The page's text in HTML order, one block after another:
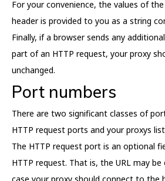
For your convenience, the values of
header is provided to you as a string
Finally, if a browser sends any
part of an HTTP request, your proxy
unchanged.
Port numbers
There are two significant classes of
HTTP request ports and your proxys
The HTTP request port is an optional
HTTP request. That is, the URL may
case your proxy should connect to the